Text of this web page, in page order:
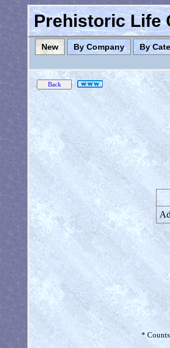
Prehistoric Life
New By Company By
*